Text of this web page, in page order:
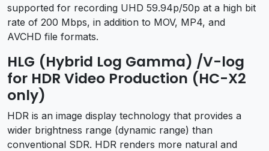
supported for recording UHD 59.94p/50p at a high bit
rate of 200 Mbps, in addition to MOV, MP4, and
AVCHD file formats.
HLG (Hybrid Log Gamma) /V-log
for HDR Video Production (HC-X2
only)
HDR is an image display technology that provides a
wider brightness range (dynamic range) than
conventional SDR. HDR renders more natural and